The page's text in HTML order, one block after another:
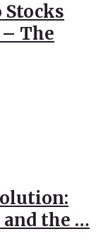
The
the …